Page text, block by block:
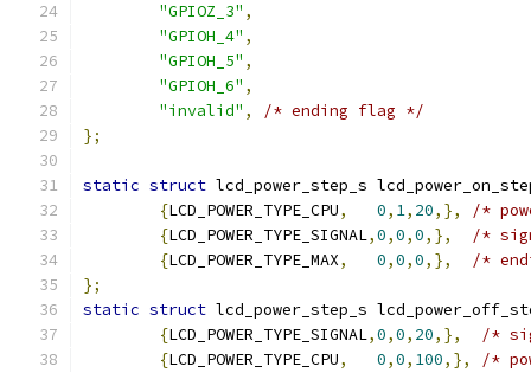
"GPIOZ_3" ,
"GPIOH_4" ,
"GPIOH_5" ,
"GPIOH_6" ,
"invalid" ,
/* ending flag */
};
static struct lcd_power_step_s
{LCD_POWER_TYPE_CPU, 0, 1, 20,},
/*
{LCD_POWER_TYPE_SIGNAL,0,0,0,},
/*
{LCD_POWER_TYPE_MAX, 0,0,0,},
/*
};
static struct lcd_power_step_s
{LCD_POWER_TYPE_SIGNAL,0,0, 20,},
/*
{LCD_POWER_TYPE_CPU, 0,0, 100,},
/*